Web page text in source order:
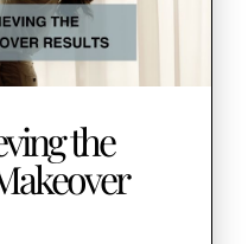
the